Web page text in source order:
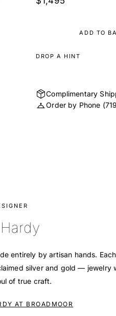
ADD TO
DROP A HINT
Complimentary
Order by Phone
entirely by artisan hands.
silver and gold — jewelry
of true craft.
AT BROADMOOR